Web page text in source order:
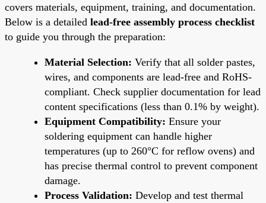
covers materials, equipment, training, and documentation.
Below is a detailed lead-free assembly process checklist
to guide you through the preparation:
Material Selection: Verify that all solder pastes,
wires, and components are lead-free and RoHS-
compliant. Check supplier documentation for lead
content specifications (less than 0.1% by weight).
Equipment Compatibility: Ensure your
soldering equipment can handle higher
temperatures (up to 260°C for reflow ovens) and
has precise thermal control to prevent component
damage.
Process Validation: Develop and test thermal